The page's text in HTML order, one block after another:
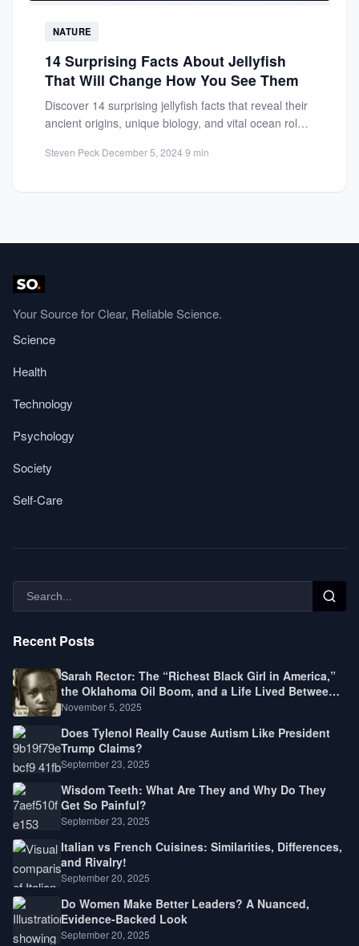
NATURE
14 Surprising Facts About Jellyfish
That Will Change How You See Them
Discover 14 surprising jellyfish facts that reveal their
ancient origins, unique biology, and vital ocean role.
Steven Peck·December 5, 2024·9 min
Your Source for Clear, Reliable Science.
Science
Health
Technology
Psychology
Society
Self-Care
Recent Posts
Sarah Rector: The “Richest Black Girl in America,”
the Oklahoma Oil Boom, and a Life Lived Between
Law, Race, and Fortune
November 5, 2025
Does Tylenol Really Cause Autism Like President
Trump Claims?
September 23, 2025
Wisdom Teeth: What Are They and Why Do They
Get So Painful?
September 23, 2025
Italian vs French Cuisines: Similarities, Differences,
and Rivalry!
September 20, 2025
Do Women Make Better Leaders? A Nuanced,
Evidence-Backed Look
September 20, 2025